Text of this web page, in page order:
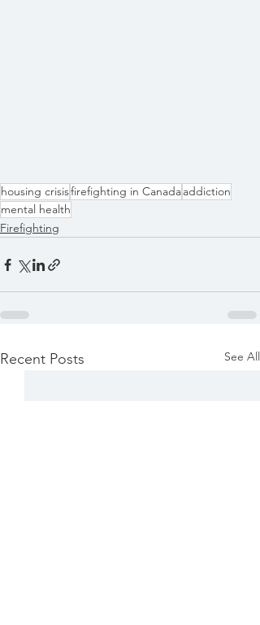
housing crisisfirefighting in Canadaaddiction
mental health
Firefighting
Recent Posts See All